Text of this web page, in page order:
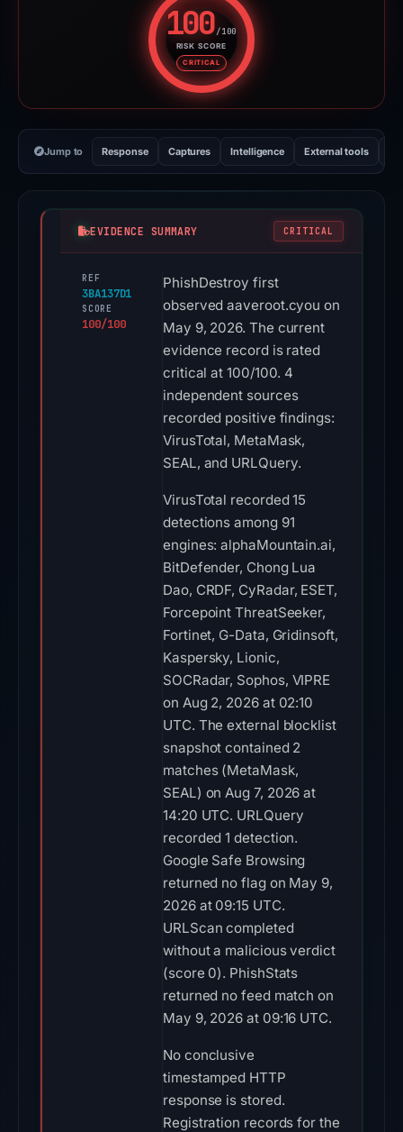
100/100
RISK SCORE
CRITICAL
Risk score: 100 out of 100.
Jump to Response Captures Intelligence External tools
EVIDENCE SUMMARY CRITICAL
REF
3BA137D1
SCORE
100/100
PhishDestroy first
observed aaveroot.cyou on
May 9, 2026. The current
evidence record is rated
critical at 100/100. 4
independent sources
recorded positive findings:
VirusTotal, MetaMask,
SEAL, and URLQuery.
VirusTotal recorded 15
detections among 91
engines: alphaMountain.ai,
BitDefender, Chong Lua
Dao, CRDF, CyRadar, ESET,
Forcepoint ThreatSeeker,
Fortinet, G-Data, Gridinsoft,
Kaspersky, Lionic,
SOCRadar, Sophos, VIPRE
on Aug 2, 2026 at 02:10
UTC. The external blocklist
snapshot contained 2
matches (MetaMask,
SEAL) on Aug 7, 2026 at
14:20 UTC. URLQuery
recorded 1 detection.
Google Safe Browsing
returned no flag on May 9,
2026 at 09:15 UTC.
URLScan completed
without a malicious verdict
(score 0). PhishStats
returned no feed match on
May 9, 2026 at 09:16 UTC.
No conclusive
timestamped HTTP
response is stored.
Registration records for the